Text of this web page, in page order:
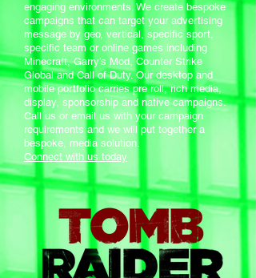
engaging environments. We create bespoke
campaigns that can target your advertising
message by geo, vertical, specific sport,
specific team or online games including
Minecraft, Garry’s Mod, Counter Strike
Global and Call of Duty. Our desktop and
mobile portfolio carries pre roll, rich media,
display, sponsorship and native campaigns.
Call us or email us with your campaign
requirements and we will put together a
bespoke, media solution.
Connect with us today